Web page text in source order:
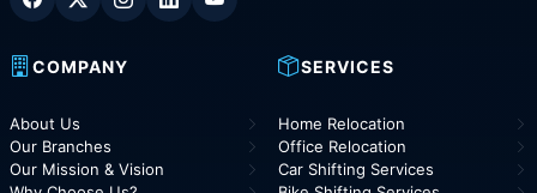
COMPANY
About Us
Our Branches
Our Mission & Vision
SERVICES
Home Relocation
Office Relocation
Car Shifting Services